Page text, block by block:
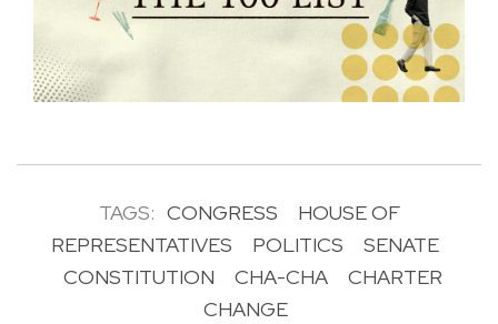
TAGS: CONGRESS
HOUSE OF
REPRESENTATIVES
POLITICS
SENATE
CONSTITUTION
CHA-CHA
CHARTER
CHANGE